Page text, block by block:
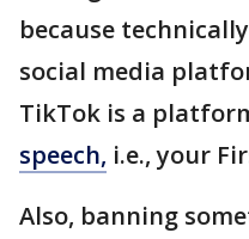
because
social media
TikTok is a
speech, i.e., your
Also, banning